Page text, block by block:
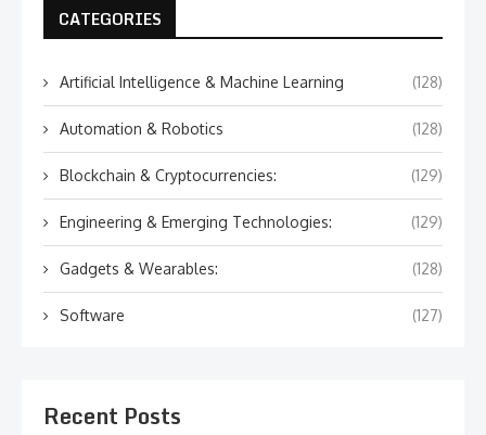
CATEGORIES
Artificial Intelligence & Machine Learning (128)
Automation & Robotics (128)
Blockchain & Cryptocurrencies: (129)
Engineering & Emerging Technologies: (129)
Gadgets & Wearables: (128)
Software (127)
Recent Posts